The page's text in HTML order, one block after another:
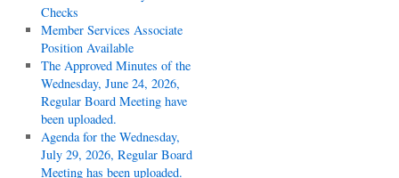
Checks
Member Services Associate
Position Available
The Approved Minutes of the
Wednesday, June 24, 2026,
Regular Board Meeting have
been uploaded.
Agenda for the Wednesday,
July 29, 2026, Regular Board
Meeting has been uploaded.